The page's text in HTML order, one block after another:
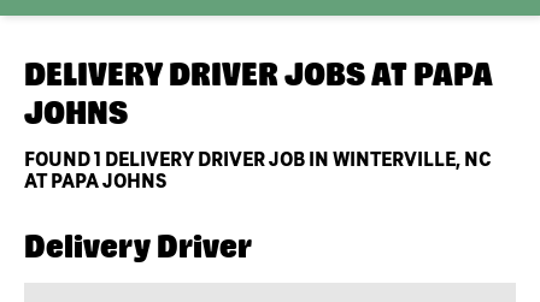
DELIVERY DRIVER JOBS AT PAPA
JOHNS
FOUND1 DELIVERY DRIVER JOB IN WINTERVILLE, NC
AT PAPA JOHNS
Delivery Driver